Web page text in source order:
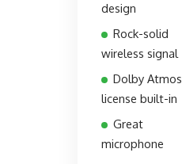
design
Rock-solid
wireless signal
Dolby Atmos
license built-in
Great
microphone